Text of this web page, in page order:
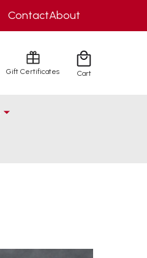
ContactAbout
Gift Certificates Cart